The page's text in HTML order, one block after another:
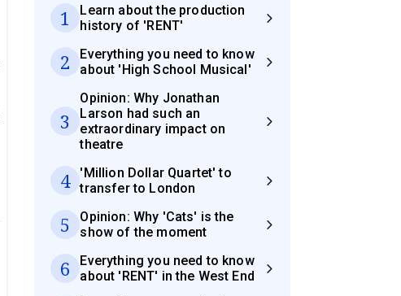
1
Learn about the production
history of 'RENT'
2
Everything you need to know
about 'High School Musical'
3
Opinion: Why Jonathan
Larson had such an
extraordinary impact on
theatre
4
'Million Dollar Quartet' to
transfer to London
5
Opinion: Why 'Cats' is the
show of the moment
6
Everything you need to know
about 'RENT' in the West End